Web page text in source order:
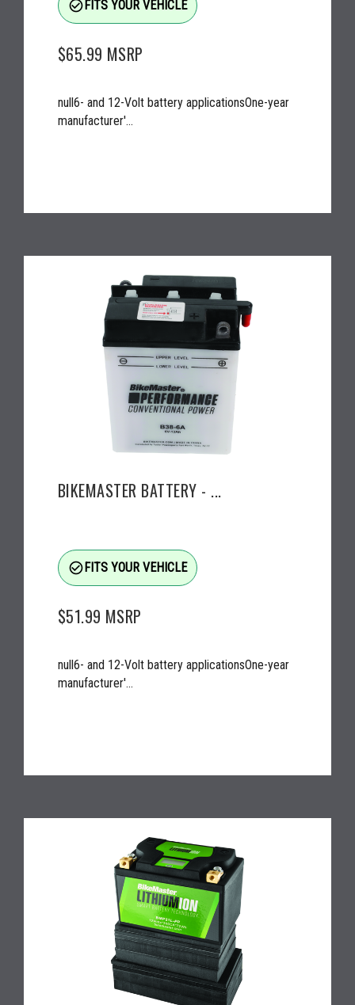
check_circle_outline FITS YOUR VEHICLE
$65.99 MSRP
null6- and 12-Volt battery applicationsOne-year
manufacturer'...
BIKEMASTER BATTERY - ...
check_circle_outlineFITS YOUR VEHICLE
$51.99 MSRP
null6- and 12-Volt battery applicationsOne-year
manufacturer'...